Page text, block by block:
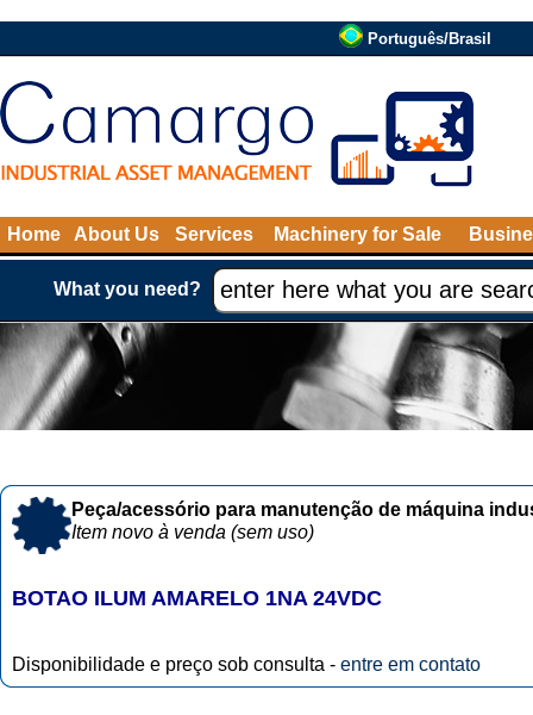
Português/Brasil
Home About Us Services Machinery for Sale
What you need?
Peça/acessório para manutenção de máquina
Item novo à venda (sem uso)
BOTAO ILUM AMARELO 1NA 24VDC
Disponibilidade e preço sob consulta - entre em contato